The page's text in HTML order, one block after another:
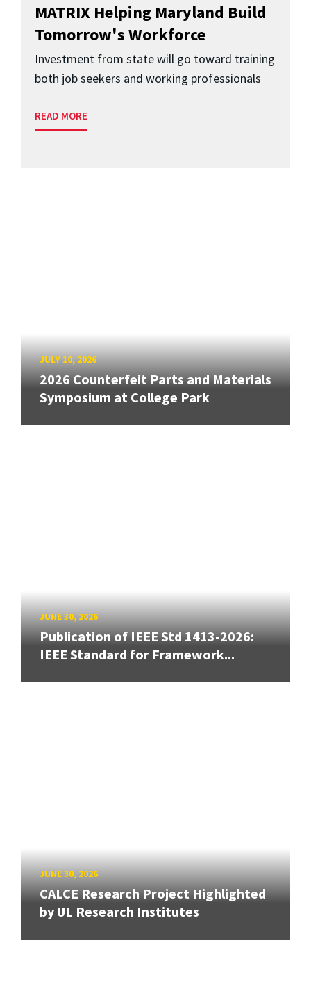
MATRIX Helping Maryland Build
Tomorrow's Workforce
Investment from state will go toward training
both job seekers and working professionals
READ MORE
JULY 10, 2026
2026 Counterfeit Parts and Materials
Symposium at College Park
JUNE 30, 2026
Publication of IEEE Std 1413-2026:
IEEE Standard for Framework...
JUNE 30, 2026
CALCE Research Project Highlighted
by UL Research Institutes